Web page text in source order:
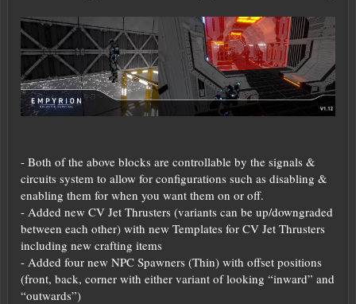
- Both of the above blocks are controllable by the signals &
circuits system to allow for configurations such as disabling &
enabling them for when you want them on or off.
- Added new CV Jet Thrusters (variants can be up/downgraded
between each other) with new Templates for CV Jet Thrusters
including new crafting items
- Added four new NPC Spawners (Thin) with offset positions
(front, back, corner with either variant of looking “inward” and
“outwards”)